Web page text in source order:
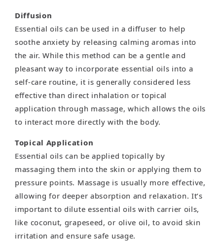
Diffusion
Essential oils can be used in a diffuser to help
soothe anxiety by releasing calming aromas into
the air. While this method can be a gentle and
pleasant way to incorporate essential oils into a
self-care routine, it is generally considered less
effective than direct inhalation or topical
application through massage, which allows the oils
to interact more directly with the body.
Topical Application
Essential oils can be applied topically by
massaging them into the skin or applying them to
pressure points. Massage is usually more effective,
allowing for deeper absorption and relaxation. It’s
important to dilute essential oils with carrier oils,
like coconut, grapeseed, or olive oil, to avoid skin
irritation and ensure safe usage.